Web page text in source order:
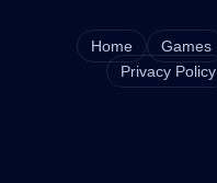
Home Games
Privacy Policy